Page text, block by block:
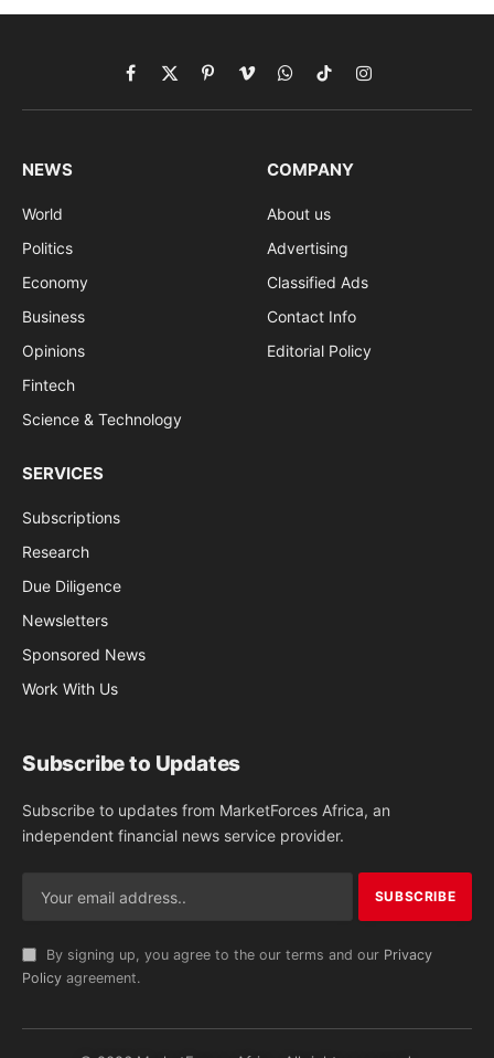
Facebook
X
(Twitter)
PinterestVimeoWhatsApp
TikTokInstagram
NEWS
World
Politics
Economy
Business
Opinions
Fintech
Science & Technology
COMPANY
About us
Advertising
Classified Ads
Contact Info
Editorial Policy
SERVICES
Subscriptions
Research
Due Diligence
Newsletters
Sponsored News
Work With Us
Subscribe to Updates
Subscribe to updates from MarketForces Africa, an
independent financial news service provider.
By signing up, you agree to the our terms and our Privacy
Policy agreement.